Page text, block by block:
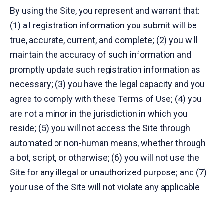
By using the Site, you represent and warrant that:
(1) all registration information you submit will be
true, accurate, current, and complete; (2) you will
maintain the accuracy of such information and
promptly update such registration information as
necessary; (3) you have the legal capacity and you
agree to comply with these Terms of Use; (4) you
are not a minor in the jurisdiction in which you
reside; (5) you will not access the Site through
automated or non-human means, whether through
a bot, script, or otherwise; (6) you will not use the
Site for any illegal or unauthorized purpose; and (7)
your use of the Site will not violate any applicable